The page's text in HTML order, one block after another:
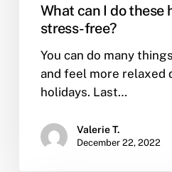
What can I do these
stress-free?
You can do many
and feel more relaxed
holidays. Last…
Valerie T.
December 22, 2022